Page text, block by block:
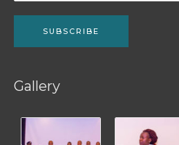
SUBSCRIBE
Gallery